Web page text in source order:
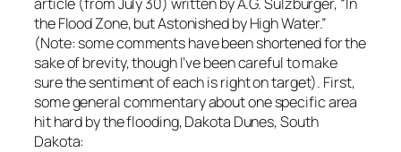
the Flood Zone, but Astonished by High Water.”
(Note: some comments have been shortened for the
sake of brevity, though I’ve been careful to make
sure the sentiment of each is right on target). First,
some general commentary about one specific area
hit hard by the flooding, Dakota Dunes, South
Dakota: